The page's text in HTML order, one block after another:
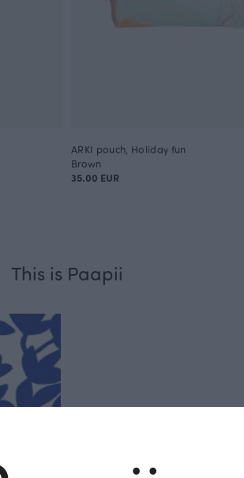
ARKI pouch, Holiday fun
Brown
35.00 EUR
This is Paapii